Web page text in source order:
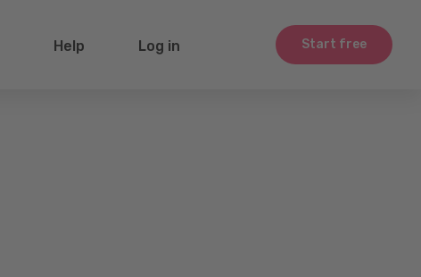
Start free
Help Log in